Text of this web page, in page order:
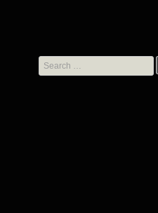
Search
for: